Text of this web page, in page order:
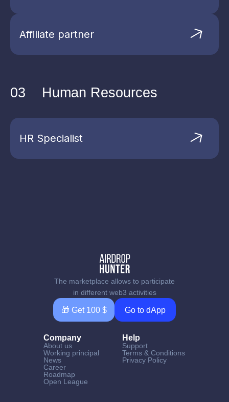
Affiliate partner
03 Human Resources
HR Specialist
The marketplace allows to participate
in different web3 activities
🎁 Get 100 $ Go to dApp
Company
About us
Working principal
News
Career
Roadmap
Open League
Help
Support
Terms & Conditions
Privacy Policy